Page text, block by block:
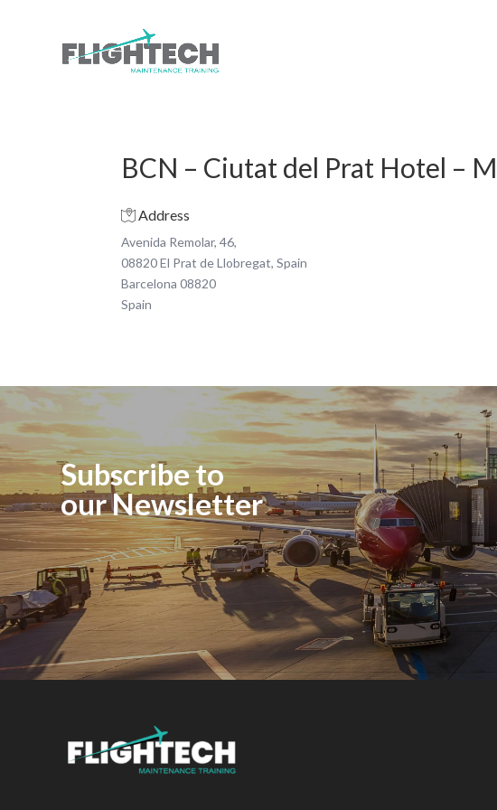
BCN – Ciutat del Prat Hotel –
Address
Avenida Remolar, 46,
08820 El Prat de Llobregat, Spain
Barcelona 08820
Spain
Subscribe to
our Newsletter